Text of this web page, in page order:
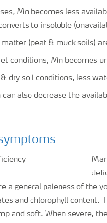
Mn becomes less
to insoluble
matter (peat & muck soils)
conditions, Mn becomes
dry soil conditions, less
can also decrease the
a general paleness of the
and chlorophyll content.
and soft. When severe,